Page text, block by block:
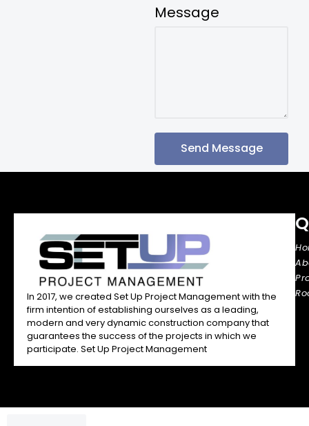
Message
Send Message
In 2017, we created Set Up Project Management with the
firm intention of establishing ourselves as a leading,
modern and very dynamic construction company that
guarantees the success of the projects in which we
participate. Set Up Project Management